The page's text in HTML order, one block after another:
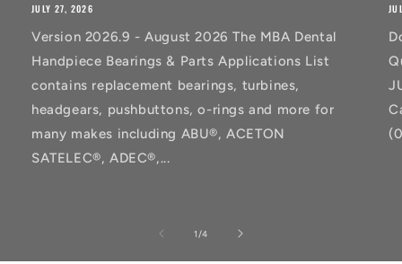
JULY 27, 2026
Version 2026.9 - August 2026 The MBA Dental
Handpiece Bearings & Parts Applications List
contains replacement bearings, turbines,
headgears, pushbuttons, o-rings and more for
many makes including ABU®, ACETON
SATELEC®, ADEC®,...
1 /of
4